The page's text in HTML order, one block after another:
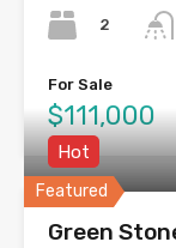
2
For Sale
$111,000
Featured
Hot
Green